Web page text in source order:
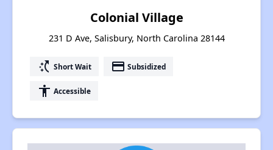
Colonial Village
231 D Ave, Salisbury, North Carolina 28144
switch_access_shortcut Short Wait payment Subsidized
accessibility Accessible